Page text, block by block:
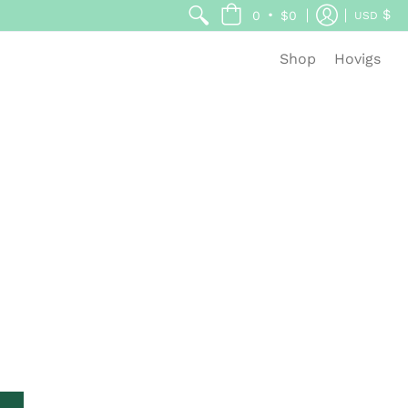
0 • $0 USD $
Shop Hovigs